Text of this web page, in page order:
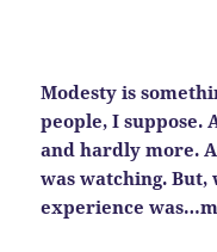
Modesty is
people, I suppose.
and hardly more.
was watching.
experience